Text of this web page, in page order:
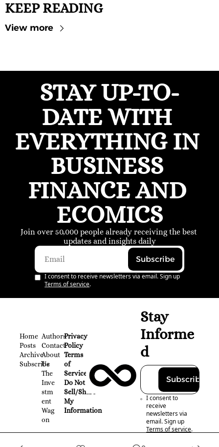
KEEP READING
View more
STAY UP-TO-
DATE WITH
EVERYTHING IN
BUSINESS
FINANCE AND
ECOMICS
Join over 50,000 people already receiving the best
updates and insights daily
Subscribe
I consent to receive newsletters via email. Sign up
Terms of service.
Home
Posts
Archive
Subscribe
Authors
Contact
About
Us
The
Inve
stm
ent
Wag
on
Privacy
Policy
Terms
of
Service
Do Not
Sell/Share
My
Information
Stay
Informe
d
Subscribe
I consent to
receive
newsletters via
email. Sign up
Terms of service.